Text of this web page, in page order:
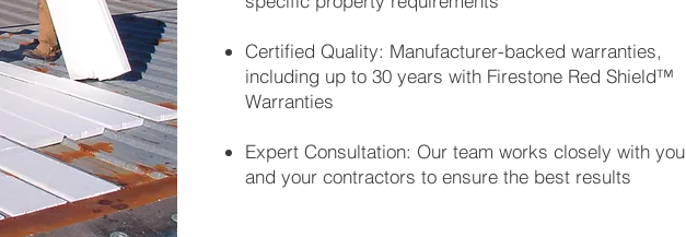
Certified Quality: Manufacturer-backed warranties,
including up to 30 years with Firestone Red Shield™
Warranties
Expert Consultation: Our team works closely with you
and your contractors to ensure the best results